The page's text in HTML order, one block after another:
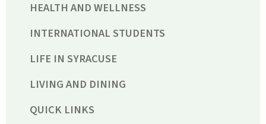
HEALTH AND WELLNESS
INTERNATIONAL STUDENTS
LIFE IN SYRACUSE
LIVING AND DINING
QUICK LINKS